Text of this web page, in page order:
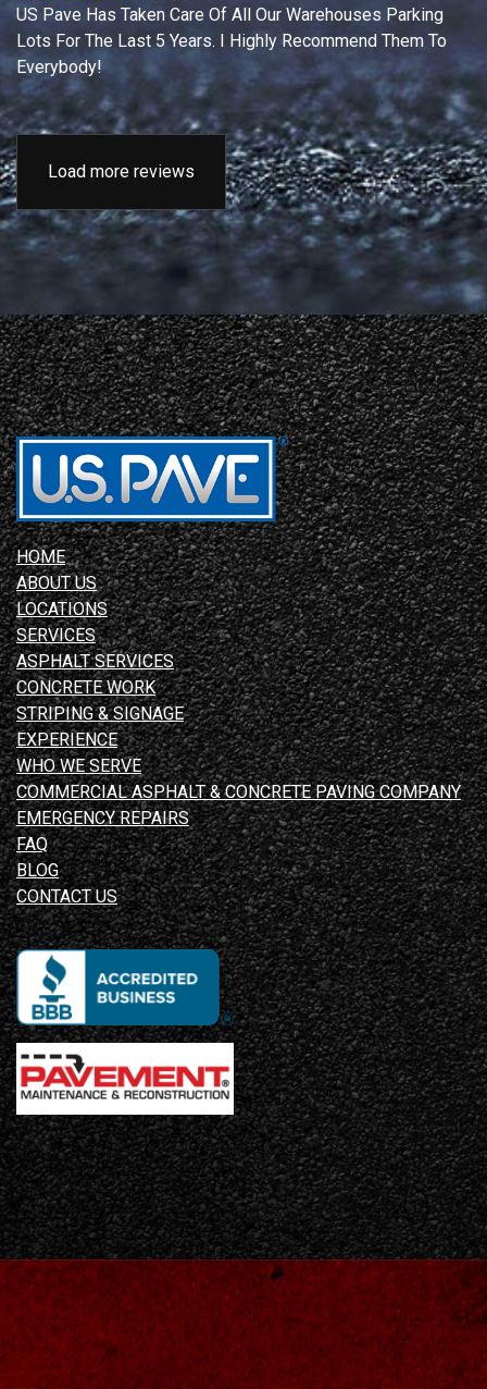
US Pave Has Taken Care Of All Our Warehouses Parking
Lots For The Last 5 Years. I Highly Recommend Them To
Everybody!
Load more reviews
HOME
ABOUT US
LOCATIONS
SERVICES
ASPHALT SERVICES
CONCRETE WORK
STRIPING & SIGNAGE
EXPERIENCE
WHO WE SERVE
COMMERCIAL ASPHALT & CONCRETE PAVING COMPANY
EMERGENCY REPAIRS
FAQ
BLOG
CONTACT US